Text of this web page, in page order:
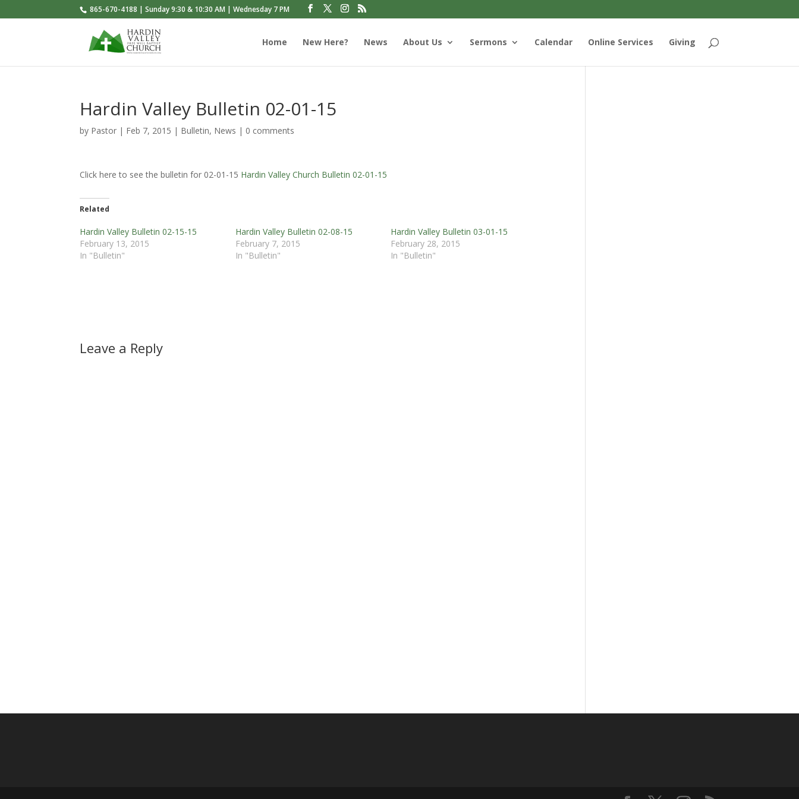
865-670-4188 | Sunday 9:30 & 10:30 AM | Wednesday 7 PM
Home New Here? News About Us Sermons Calendar Online Services Giving
Hardin Valley Bulletin 02-01-15
by Pastor | Feb 7, 2015 | Bulletin, News | 0 comments
Click here to see the bulletin for 02-01-15 Hardin Valley Church Bulletin 02-01-15
Related
Hardin Valley Bulletin 02-15-15
February 13, 2015
In "Bulletin"
Hardin Valley Bulletin 02-08-15
February 7, 2015
In "Bulletin"
Hardin Valley Bulletin 03-01-15
February 28, 2015
In "Bulletin"
Leave a Reply